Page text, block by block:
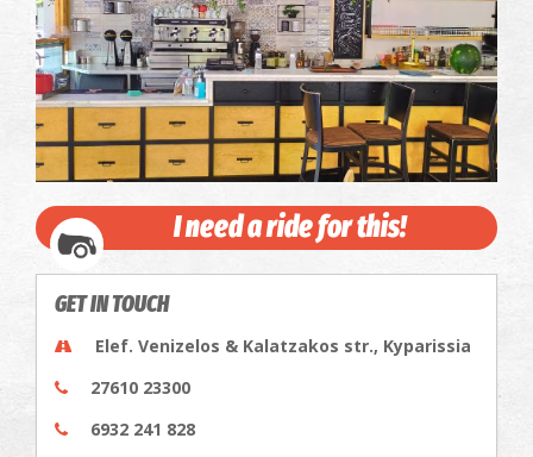
I need a ride for this!
GET IN TOUCH
Elef. Venizelos & Kalatzakos str., Kyparissia
27610 23300
6932 241 828